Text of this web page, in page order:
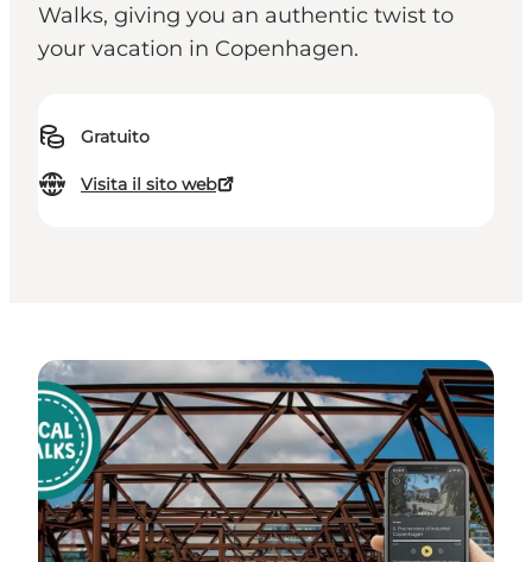
Walks, giving you an authentic twist to
your vacation in Copenhagen.
Gratuito
Visita il sito web